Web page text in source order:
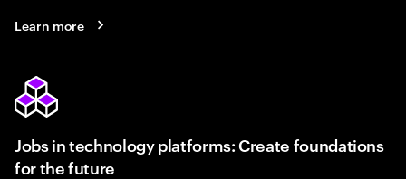
Learn more
Jobs in technology platforms: Create foundations
for the future